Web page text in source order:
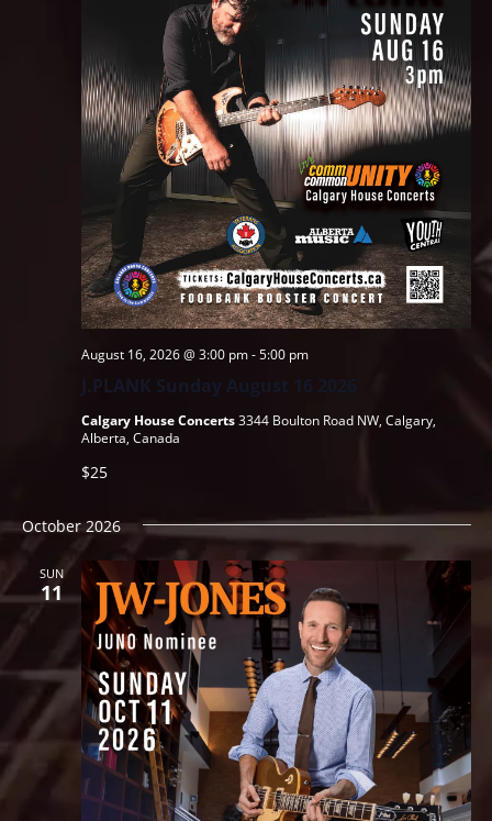
J.PLANK Sunday August 16 2026
August 16, 2026 @ 3:00 pm-5:00 pm
Calgary House Concerts3344 Boulton Road NW, Calgary,
Alberta, Canada
$25
October 2026
SUN
11